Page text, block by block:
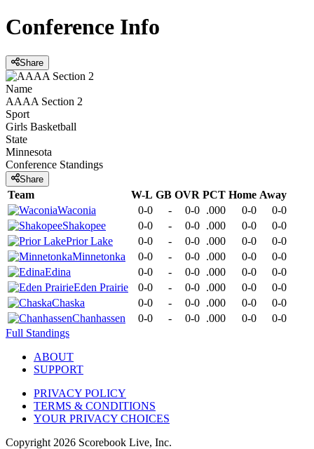
Conference Info
Share
Name
AAAA Section 2
Sport
Girls Basketball
State
Minnesota
Conference Standings
Share
Team W-L GB OVR PCT Home Away
Waconia
0-0 - 0-0 .000 0-0
0-0
Shakopee
0-0 - 0-0 .000 0-0
0-0
Prior Lake
0-0 - 0-0 .000 0-0
0-0
Minnetonka
0-0 - 0-0 .000 0-0
0-0
Edina
0-0 - 0-0 .000 0-0
0-0
Eden Prairie
0-0 - 0-0 .000 0-0
0-0
Chaska
0-0 - 0-0 .000 0-0
0-0
Chanhassen
0-0 - 0-0 .000 0-0
0-0
Full Standings
ABOUT
SUPPORT
PRIVACY POLICY
TERMS & CONDITIONS
YOUR PRIVACY CHOICES
Copyright 2026 Scorebook Live, Inc.